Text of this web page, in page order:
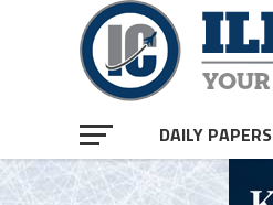
DAILY PAPERS